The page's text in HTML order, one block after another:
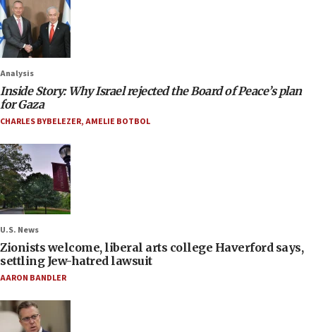
Analysis
Inside Story: Why Israel rejected the Board of Peace’s plan
for Gaza
CHARLES BYBELEZER,AMELIE BOTBOL
U.S. News
Zionists welcome, liberal arts college Haverford says,
settling Jew-hatred lawsuit
AARON BANDLER